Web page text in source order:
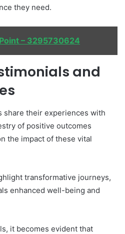
they need.
– 3295730624
and
share their experiences with
of positive outcomes
the impact of these vital
transformative journeys,
enhanced well-being and
it becomes evident that